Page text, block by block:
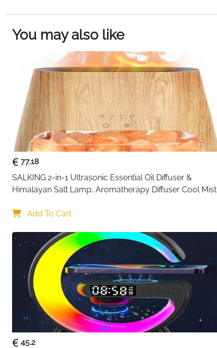
You may also like
77.18
SALKING 2-in-1 Ultrasonic Essential Oil Diffuser &
Himalayan Salt Lamp, Aromatherapy Diffuser Cool Mist
Pink Salt Rock
Add To Cart
45.2